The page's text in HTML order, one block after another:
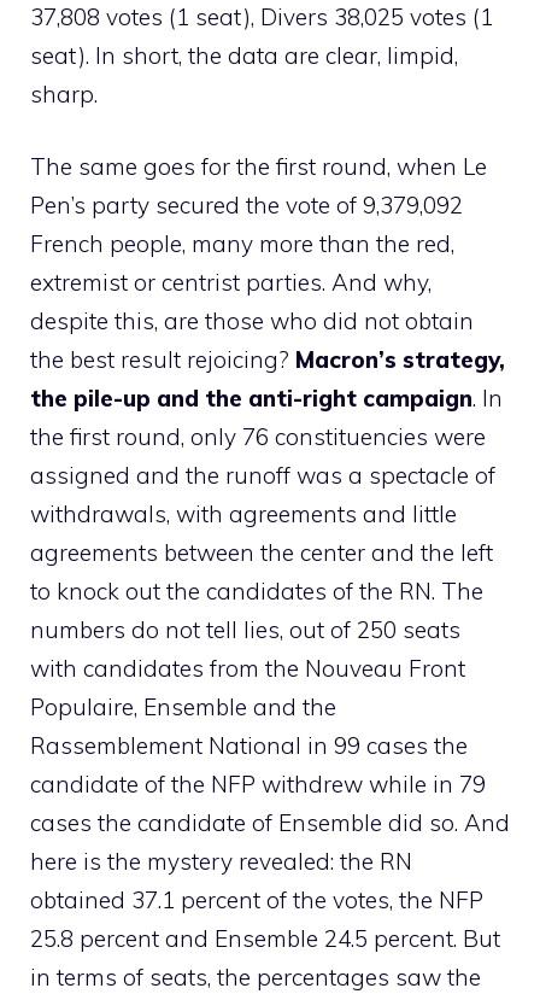
37,808 votes (1 seat), Divers 38,025 votes (1
seat). In short, the data are clear, limpid,
sharp.
The same goes for the first round, when Le
Pen’s party secured the vote of 9,379,092
French people, many more than the red,
extremist or centrist parties. And why,
despite this, are those who did not obtain
the best result rejoicing? Macron’s strategy,
the pile-up and the anti-right campaign. In
the first round, only 76 constituencies were
assigned and the runoff was a spectacle of
withdrawals, with agreements and little
agreements between the center and the left
to knock out the candidates of the RN. The
numbers do not tell lies, out of 250 seats
with candidates from the Nouveau Front
Populaire, Ensemble and the
Rassemblement National in 99 cases the
candidate of the NFP withdrew while in 79
cases the candidate of Ensemble did so. And
here is the mystery revealed: the RN
obtained 37.1 percent of the votes, the NFP
25.8 percent and Ensemble 24.5 percent. But
in terms of seats, the percentages saw the